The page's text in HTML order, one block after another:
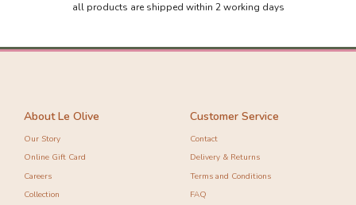
all products are shipped within 2 working days
About Le Olive
Our Story
Online Gift Card
Careers
Collection
Customer Service
Contact
Delivery & Returns
Terms and Conditions
FAQ